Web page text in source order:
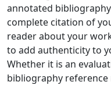
annotated
complete citation of
reader about your
to add authenticity to
Whether it is an
bibliography reference